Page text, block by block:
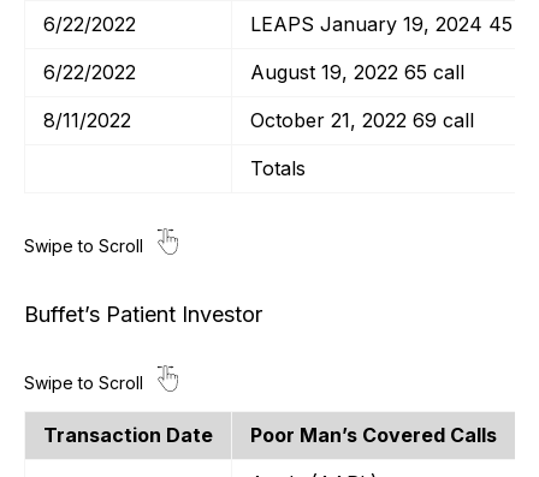
6/22/2022
LEAPS January 19, 2024 45
6/22/2022
August 19, 2022 65 call
8/11/2022
October 21, 2022 69 call
Totals
Buffet’s Patient Investor
Transaction Date
Poor Man’s Covered Calls